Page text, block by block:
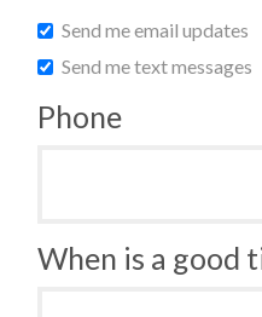
Send me email updates
Send me text messages
Phone
When is a good